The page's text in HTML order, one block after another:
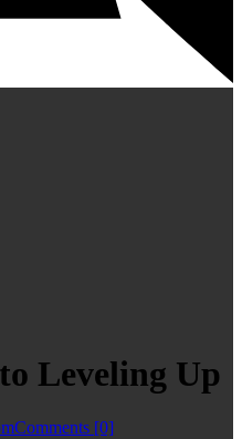
Leveling Up
Comments [0]